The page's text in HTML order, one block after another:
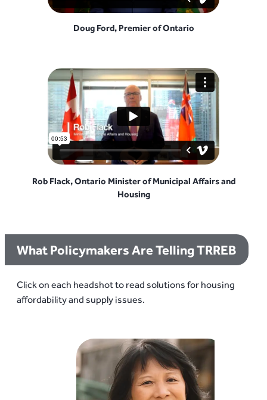
Doug Ford, Premier of Ontario
Rob Flack, Ontario Minister of Municipal Affairs and
Housing
What Policymakers Are Telling TRREB
Click on each headshot to read solutions for housing
affordability and supply issues.